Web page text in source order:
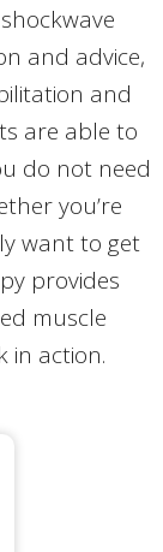
and advice,
and
are able to
do not need
you’re
want to get
provides
muscle
in action.